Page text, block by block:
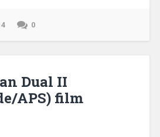
0
Dual II
APS) film